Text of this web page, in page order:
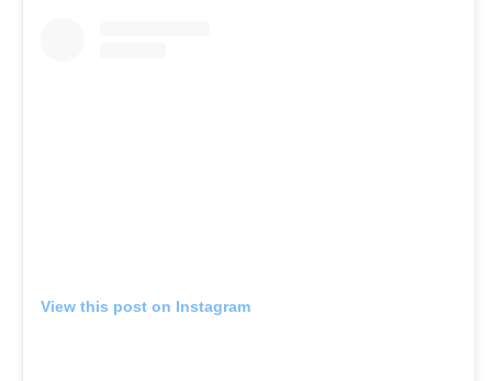
View this post on Instagram